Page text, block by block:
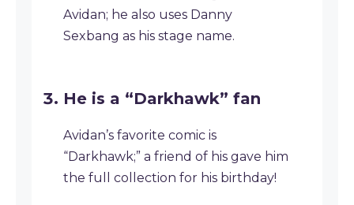
Avidan; he also uses Danny
Sexbang as his stage name.
He is a “Darkhawk” fan
Avidan’s favorite comic is
“Darkhawk;” a friend of his gave him
the full collection for his birthday!